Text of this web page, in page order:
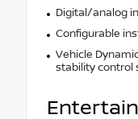
Digital/analog
Configurable
Vehicle
stability control